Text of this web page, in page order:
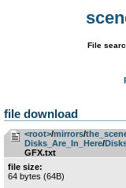
File
file download
<root>­/­mirrors­/­
Disks_Are_In_Here­/­
GFX.txt
file size:
64 bytes (64B)